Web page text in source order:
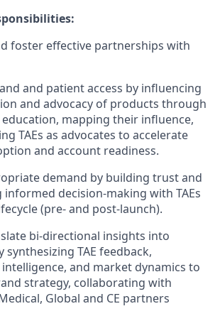
foster effective partnerships with
and patient access by influencing
and advocacy of products through
mapping their influence,
TAEs as advocates to accelerate
and account readiness.
demand by building trust and
informed decision-making with TAEs
(pre- and post-launch).
bi-directional insights into
synthesizing TAE feedback,
and market dynamics to
strategy, collaborating with
Global and CE partners